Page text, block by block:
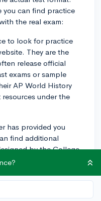
you can find practice
the real exam:
to look for practice
They are the
release official
exams or sample
AP World History
under the
has provided you
find additional
by the College
courses. Ask your
books, such as